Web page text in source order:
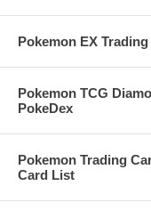
Pokemon EX
Pokemon TCG
PokeDex
Pokemon Trading
Card List